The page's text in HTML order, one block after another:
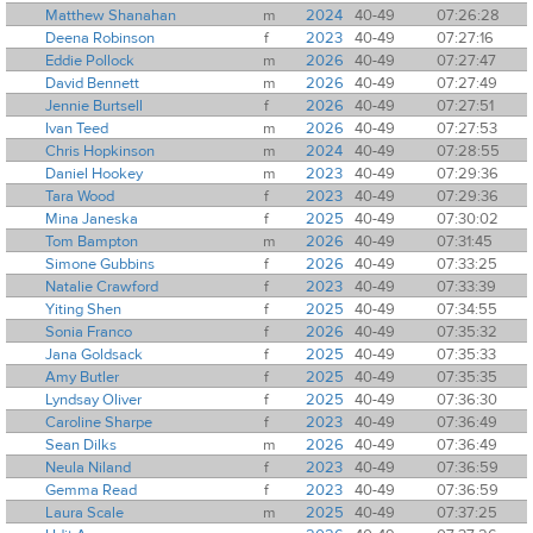
Matthew Shanahan
m 2024 40-49
07:26:28
Deena Robinson
f 2023 40-49
07:27:16
Eddie Pollock
m 2026 40-49
07:27:47
David Bennett
m 2026 40-49
07:27:49
Jennie Burtsell
f 2026 40-49
07:27:51
Ivan Teed
m 2026 40-49
07:27:53
Chris Hopkinson
m 2024 40-49
07:28:55
Daniel Hookey
m 2023 40-49
07:29:36
Tara Wood
f 2023 40-49
07:29:36
Mina Janeska
f 2025 40-49
07:30:02
Tom Bampton
m 2026 40-49
07:31:45
Simone Gubbins
f 2026 40-49
07:33:25
Natalie Crawford
f 2023 40-49
07:33:39
Yiting Shen
f 2025 40-49
07:34:55
Sonia Franco
f 2026 40-49
07:35:32
Jana Goldsack
f 2025 40-49
07:35:33
Amy Butler
f 2025 40-49
07:35:35
Lyndsay Oliver
f 2025 40-49
07:36:30
Caroline Sharpe
f 2023 40-49
07:36:49
Sean Dilks
m 2026 40-49
07:36:49
Neula Niland
f 2023 40-49
07:36:59
Gemma Read
f 2023 40-49
07:36:59
Laura Scale
m 2025 40-49
07:37:25